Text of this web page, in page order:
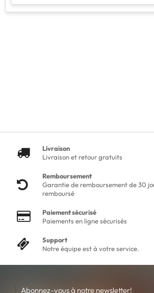
Livraison
Livraison et retour gratuits
Remboursement
Garantie de remboursement de 30
remboursé
Paiement sécurisé
Paiements en ligne sécurisés
Support
Notre équipe est à votre service.
Abonnez-vous à notre newsletter!